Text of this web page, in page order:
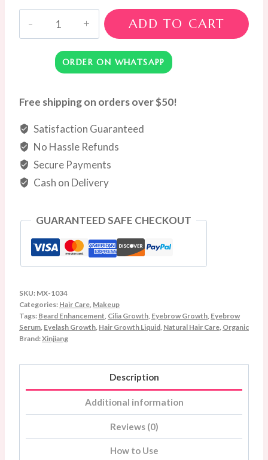
Thicker
Beard
Enhancement
&
Hair
10ml
quantity
ADD TO CART
ORDER ON WHATSAPP
Free shipping on orders over $50!
Satisfaction Guaranteed
No Hassle Refunds
Secure Payments
Cash on Delivery
GUARANTEED SAFE CHECKOUT
SKU: MX-1034
Categories: Hair Care, Makeup
Tags: Beard Enhancement, Cilia Growth, Eyebrow Growth, Eyebrow
Serum, Eyelash Growth, Hair Growth Liquid, Natural Hair Care, Organic
Brand:Xinjiang
Description
Additional information
Reviews (0)
How to Use